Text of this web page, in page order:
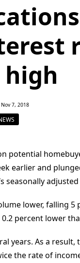
high
Nov 7, 2018
potential
earlier and
seasonally adjusted
lower, falling
percent lower
years. As a
the rate of